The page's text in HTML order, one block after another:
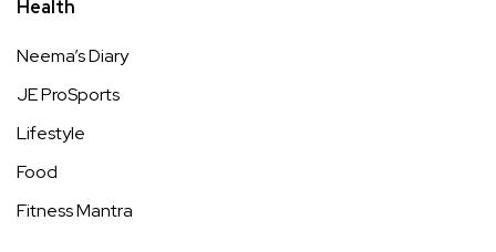
Health
Neema’s Diary
JE ProSports
Lifestyle
Food
Fitness Mantra